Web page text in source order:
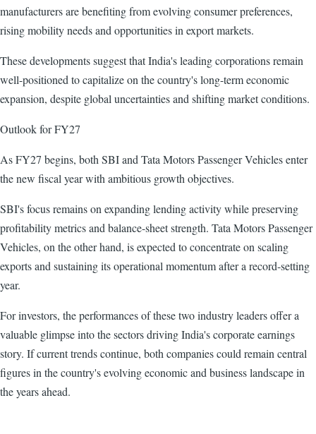
manufacturers are benefiting from evolving consumer preferences,
rising mobility needs and opportunities in export markets.
These developments suggest that India's leading corporations remain
well-positioned to capitalize on the country's long-term economic
expansion, despite global uncertainties and shifting market conditions.
Outlook for FY27
As FY27 begins, both SBI and Tata Motors Passenger Vehicles enter
the new fiscal year with ambitious growth objectives.
SBI's focus remains on expanding lending activity while preserving
profitability metrics and balance-sheet strength. Tata Motors Passenger
Vehicles, on the other hand, is expected to concentrate on scaling
exports and sustaining its operational momentum after a record-setting
year.
For investors, the performances of these two industry leaders offer a
valuable glimpse into the sectors driving India's corporate earnings
story. If current trends continue, both companies could remain central
figures in the country's evolving economic and business landscape in
the years ahead.